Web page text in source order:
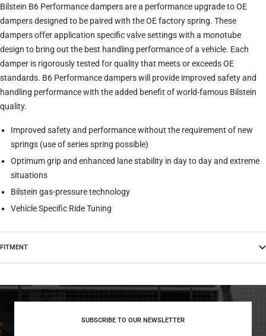
Verify Clear filters
Bilstein B6 Performance dampers are a performance upgrade to OE
dampers designed to be paired with the OE factory spring. These
dampers offer application specific valve settings with a monotube
design to bring out the best handling performance of a vehicle. Each
damper is rigorously tested for quality that meets or exceeds OE
standards. B6 Performance dampers will provide improved safety and
handling performance with the added benefit of world-famous Bilstein
quality.
Improved safety and performance without the requirement of new
springs (use of series spring possible)
Optimum grip and enhanced lane stability in day to day and extreme
situations
Bilstein gas-pressure technology
Vehicle Specific Ride Tuning
FITMENT
SUBSCRIBE TO OUR NEWSLETTER